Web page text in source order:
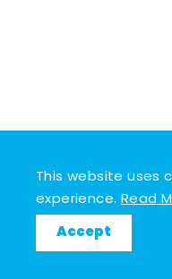
This website uses
experience.Read
Accept